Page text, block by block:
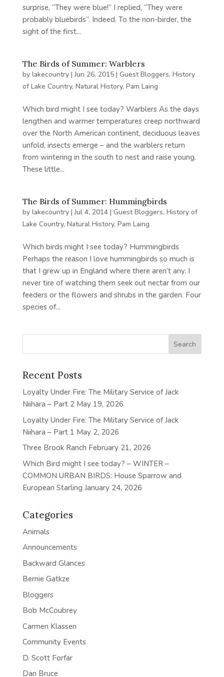
surprise, “They were blue!” I replied, “They were
probably bluebirds”. Indeed. To the non-birder, the
sight of the first...
The Birds of Summer: Warblers
by lakecountry|Jun 26, 2015| Guest Bloggers, History
of Lake Country, Natural History, Pam Laing
Which bird might I see today? Warblers As the days
lengthen and warmer temperatures creep northward
over the North American continent, deciduous leaves
unfold, insects emerge – and the warblers return
from wintering in the south to nest and raise young.
These little...
The Birds of Summer: Hummingbirds
by lakecountry|Jul 4, 2014| Guest Bloggers, History of
Lake Country, Natural History, Pam Laing
Which birds might I see today? Hummingbirds
Perhaps the reason I love hummingbirds so much is
that I grew up in England where there aren’t any. I
never tire of watching them seek out nectar from our
feeders or the flowers and shrubs in the garden. Four
species of...
Recent Posts
Loyalty Under Fire: The Military Service of Jack
Niihara – Part 2 May 19, 2026
Loyalty Under Fire: The Military Service of Jack
Niihara – Part 1 May 2, 2026
Three Brook Ranch February 21, 2026
Which Bird might I see today? – WINTER –
COMMON URBAN BIRDS: House Sparrow and
European Starling January 24, 2026
Categories
Animals
Announcements
Backward Glances
Bernie Gatkze
Bloggers
Bob McCoubrey
Carmen Klassen
Community Events
D. Scott Forfar
Dan Bruce